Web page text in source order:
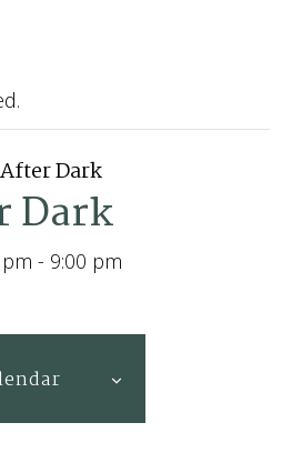
Dark
Dark
- 9:00 pm